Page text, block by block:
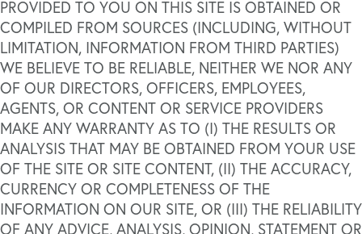
PROVIDED TO YOU ON THIS SITE IS OBTAINED OR
COMPILED FROM SOURCES (INCLUDING, WITHOUT
LIMITATION, INFORMATION FROM THIRD PARTIES)
WE BELIEVE TO BE RELIABLE, NEITHER WE NOR ANY
OF OUR DIRECTORS, OFFICERS, EMPLOYEES,
AGENTS, OR CONTENT OR SERVICE PROVIDERS
MAKE ANY WARRANTY AS TO (I) THE RESULTS OR
ANALYSIS THAT MAY BE OBTAINED FROM YOUR USE
OF THE SITE OR SITE CONTENT, (II) THE ACCURACY,
CURRENCY OR COMPLETENESS OF THE
INFORMATION ON OUR SITE, OR (III) THE RELIABILITY
OF ANY ADVICE, ANALYSIS, OPINION, STATEMENT OR